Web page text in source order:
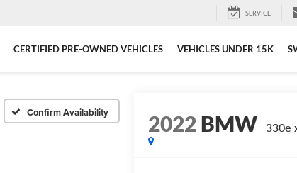
SERVICE
CERTIFIED PRE-OWNED VEHICLES VEHICLES UNDER 15K
Confirm Availability 2022BMW 330e